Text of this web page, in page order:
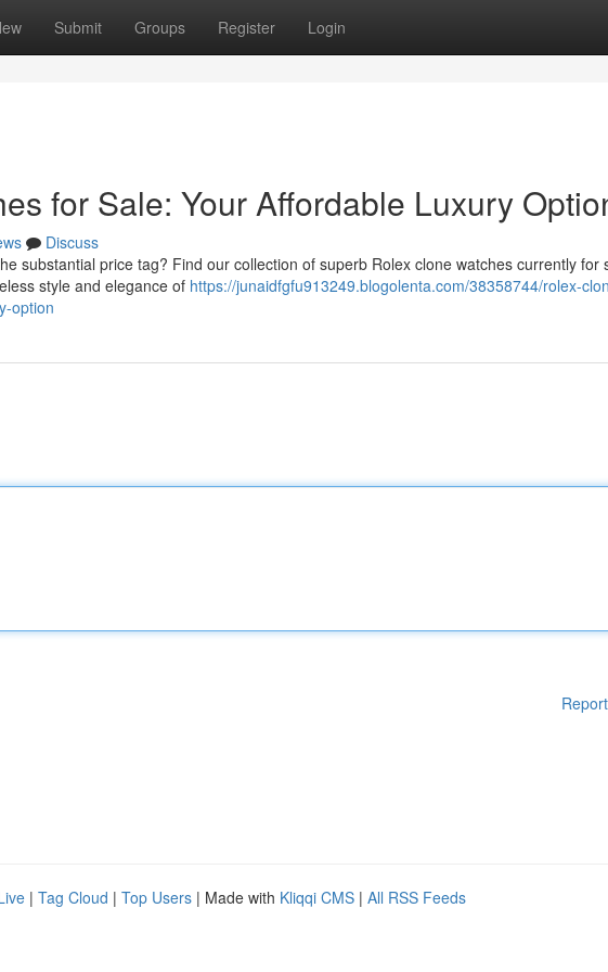
Submit Groups Register Login
for Sale: Your Affordable Luxury
Discuss
substantial price tag? Find our collection of superb Rolex clone watches currently for
style and elegance of https://junaidfgfu913249.blogolenta.com/38358744/rolex-
option
| Tag Cloud | Top Users | Made with Kliqqi CMS | All RSS Feeds